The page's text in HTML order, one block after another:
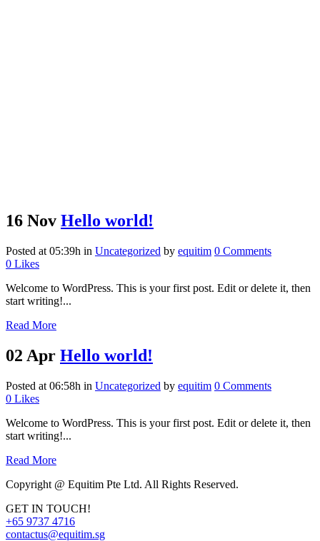
16 Nov Hello world!
Posted at 05:39h in Uncategorized by equitim 0 Comments
0 Likes
Welcome to WordPress. This is your first post. Edit or delete it, then
start writing!...
Read More
02 Apr Hello world!
Posted at 06:58h in Uncategorized by equitim 0 Comments
0 Likes
Welcome to WordPress. This is your first post. Edit or delete it, then
start writing!...
Read More
Copyright @ Equitim Pte Ltd. All Rights Reserved.
GET IN TOUCH!
+65 9737 4716
contactus@equitim.sg